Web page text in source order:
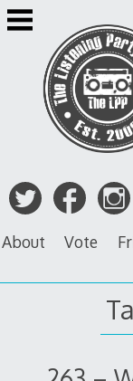
Skip
to
About Vote